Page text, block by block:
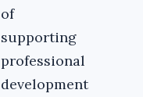
of
supporting
professional
development